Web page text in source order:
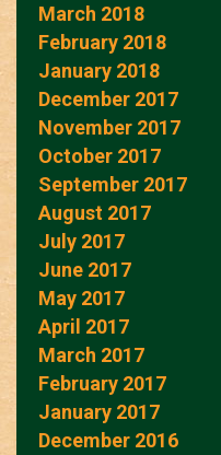
March 2018
February 2018
January 2018
December 2017
November 2017
October 2017
September 2017
August 2017
July 2017
June 2017
May 2017
April 2017
March 2017
February 2017
January 2017
December 2016